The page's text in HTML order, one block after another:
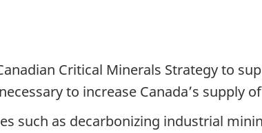
Critical Minerals Strategy to
to increase Canada’s supply
such as decarbonizing industrial